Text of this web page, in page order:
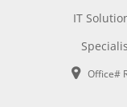
IT
Office#